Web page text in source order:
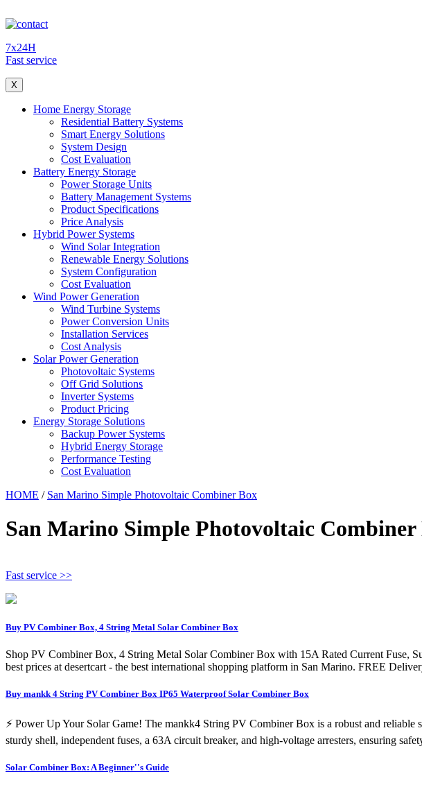
7x24H
Fast service
X
Home Energy Storage
Residential Battery Systems
Smart Energy Solutions
System Design
Cost Evaluation
Battery Energy Storage
Power Storage Units
Battery Management Systems
Product Specifications
Price Analysis
Hybrid Power Systems
Wind Solar Integration
Renewable Energy Solutions
System Configuration
Cost Evaluation
Wind Power Generation
Wind Turbine Systems
Power Conversion Units
Installation Services
Cost Analysis
Solar Power Generation
Photovoltaic Systems
Off Grid Solutions
Inverter Systems
Product Pricing
Energy Storage Solutions
Backup Power Systems
Hybrid Energy Storage
Performance Testing
Cost Evaluation
HOME / San Marino Simple Photovoltaic Combiner Box
San Marino Simple Photovoltaic Combiner
Fast service >>
Buy PV Combiner Box, 4 String Metal Solar Combiner Box
Shop PV Combiner Box, 4 String Metal Solar Combiner Box with 15A Rated Current Fuse,
best prices at desertcart - the best international shopping platform in San Marino. FREE
Buy mankk 4 String PV Combiner Box IP65 Waterproof Solar Combiner Box
⚡ Power Up Your Solar Game! The mankk4 String PV Combiner Box is a robust and
sturdy shell, independent fuses, a 63A circuit breaker, and high-voltage arresters, ensuring
Solar Combiner Box: A Beginner''s Guide